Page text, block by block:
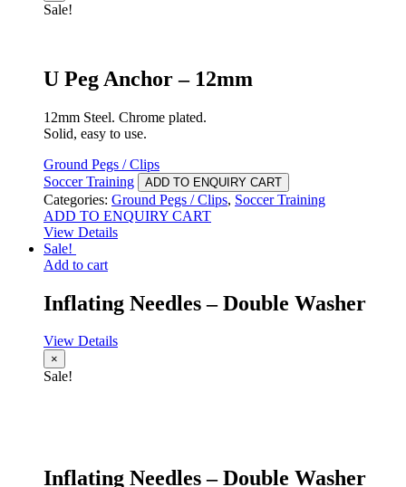
Sale!
U Peg Anchor – 12mm
12mm Steel. Chrome plated.
Solid, easy to use.
Ground Pegs / Clips
Soccer Training
ADD TO ENQUIRY CART
Categories: Ground Pegs / Clips, Soccer Training
ADD TO ENQUIRY CART
View Details
Sale!
Add to cart
Inflating Needles – Double Washer
View Details
×
Sale!
Inflating Needles – Double Washer